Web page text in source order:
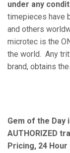
under any
timepieces have
and others
microtec is the
the world. Any
brand, obtains
Gem of the Day
AUTHORIZED
Pricing, 24